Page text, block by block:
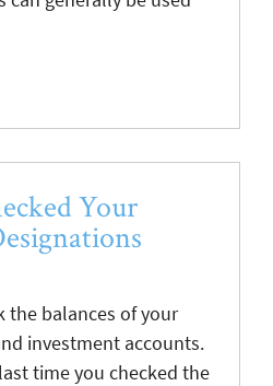
Your
the balances of your
investment accounts.
time you checked the